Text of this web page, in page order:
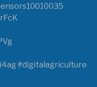
#digitalagriculture